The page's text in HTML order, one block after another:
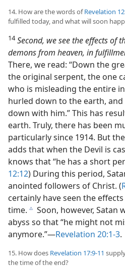
14. How are the words ofRevelation
fulfilled today, and what will soon
14 Second, we see the effects of
demons from heaven, in
There, we read: “Down the
the original serpent, the one
who is misleading the entire
hurled down to the earth,
down with him.” This has
earth. Truly, there has been
particularly since 1914. But
adds that when the Devil is
knows that “he has a short
12:12) During this period,
anointed followers of Christ. (
certainly have seen the
time. c Soon, however, Satan
abyss so that “he might not
anymore.”​—Revelation 20:1-3.
15. How does Revelation 17:9-11
the time of the end?